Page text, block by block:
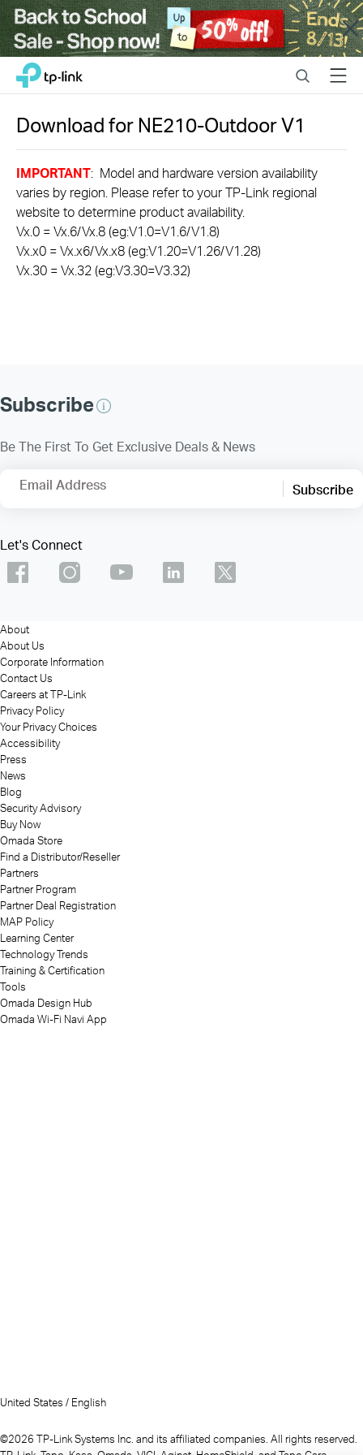
Close
Click
navigation
bar
TP-Link, Reliably Smart SearchMenu
Download forNE210-OutdoorV1
IMPORTANT: Model and hardware version availability
varies by region. Please refer to your TP-Link regional
website to determine product availability.
Vx.0 = Vx.6/Vx.8 (eg:V1.0=V1.6/V1.8)
Vx.x0 = Vx.x6/Vx.x8 (eg:V1.20=V1.26/V1.28)
Vx.30 = Vx.32 (eg:V3.30=V3.32)
Subscribe
Be The First To Get Exclusive Deals & News
Email Address Subscribe
Let's Connect
About
About Us
Corporate Information
Contact Us
Careers at TP-Link
Privacy Policy
Your Privacy Choices
Accessibility
Press
News
Blog
Security Advisory
Buy Now
Omada Store
Find a Distributor/Reseller
Partners
Partner Program
Partner Deal Registration
MAP Policy
Learning Center
Technology Trends
Training & Certification
Tools
Omada Design Hub
Omada Wi-Fi Navi App
United States / English
©2026 TP-Link Systems Inc. and its affiliated companies. All rights reserved.